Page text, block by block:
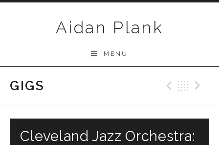
Aidan Plank
MENU
GIGS
Cleveland Jazz Orchestra: